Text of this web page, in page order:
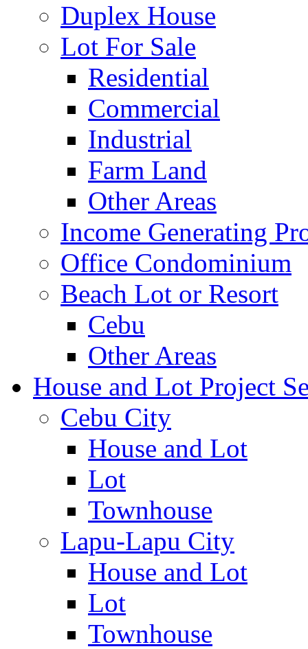
Duplex House
Lot For Sale
Residential
Commercial
Industrial
Farm Land
Other Areas
Income Generating
Office Condominium
Beach Lot or Resort
Cebu
Other Areas
House and Lot Project
Cebu City
House and Lot
Lot
Townhouse
Lapu-Lapu City
House and Lot
Lot
Townhouse